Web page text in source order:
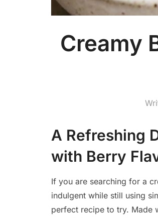
Creamy
A Refreshing
with Berry
If you are searching for a
indulgent while still using
perfect recipe to try. Made